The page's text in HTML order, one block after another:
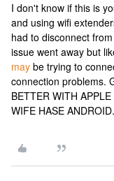
I don't know if this is
and using wifi
had to disconnect
issue went away but
may be trying to
connection problems.
BETTER WITH
WIFE HASE ANDROID.